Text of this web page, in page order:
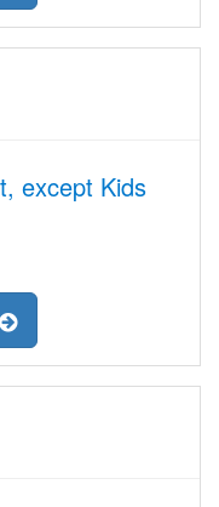
except Kids